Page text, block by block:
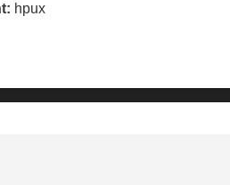
hpux